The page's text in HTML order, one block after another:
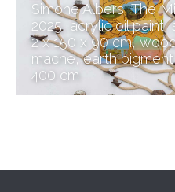
Simone Albers, The
2025, acrylic oil paint,
2 x 150 x 90 cm,
mache, earth
400 cm